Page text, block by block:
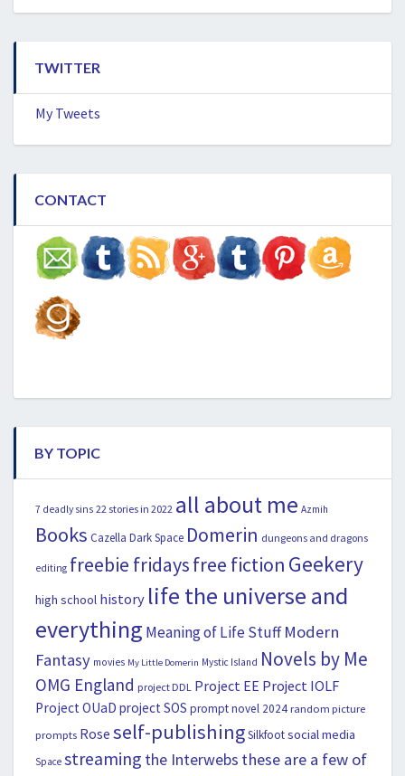
TWITTER
My Tweets
CONTACT
BY TOPIC
7 deadly sins 22 stories in 2022 all about me Azmih
Books Cazella Dark Space Domerin dungeons and dragons
editing freebie fridaysfree fiction Geekery
high school history life the universe and
everything Meaning of Life Stuff Modern
Fantasy movies My Little Domerin Mystic Island Novels by Me
OMG England project DDL Project EE Project IOLF
Project OUaD project SOS prompt novel 2024 random picture
prompts Rose self-publishingSilkfootsocial media
Space streaming the Interwebs these are a few of